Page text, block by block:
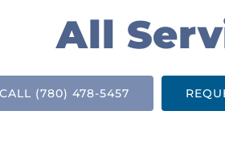
All
CALL (780) 478-5457